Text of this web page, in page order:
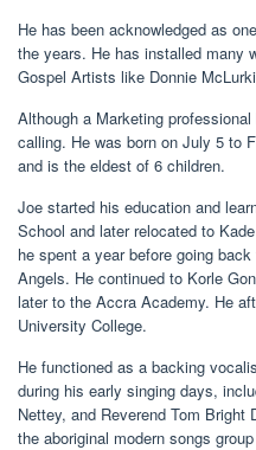
He has been acknowledged as
the years. He has installed many
Gospel Artists like Donnie
Although a Marketing
calling. He was born on July 5 to
and is the eldest of 6 children.
Joe started his education and
School and later relocated to
he spent a year before going
Angels. He continued to Korle
later to the Accra Academy. He
University College.
He functioned as a backing
during his early singing days,
Nettey, and Reverend Tom
the aboriginal modern songs